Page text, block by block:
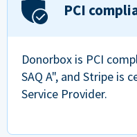
PCI
Donorbox is PCI
SAQ A", and Stripe is
Service Provider.